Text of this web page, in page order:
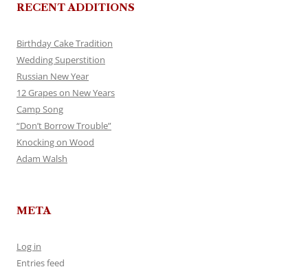
RECENT ADDITIONS
Birthday Cake Tradition
Wedding Superstition
Russian New Year
12 Grapes on New Years
Camp Song
“Don’t Borrow Trouble”
Knocking on Wood
Adam Walsh
META
Log in
Entries feed